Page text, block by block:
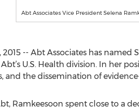
Abt Associates Vice President Selena
2015 -- Abt Associates has
U.S. Health division. In her
and the dissemination of
Ramkeesoon spent close to a